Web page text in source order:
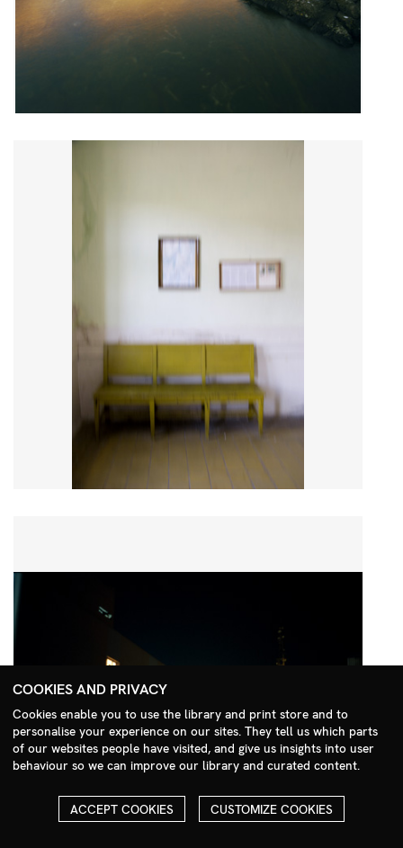
Search Menu
COOKIES AND PRIVACY
Cookies enable you to use the library and print store and to
personalise your experience on our sites. They tell us which parts
of our websites people have visited, and give us insights into user
behaviour so we can improve our library and curated content.
ACCEPT COOKIES CUSTOMIZE COOKIES